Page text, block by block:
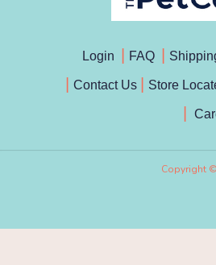
Login FAQ
Contact Us Store
Copyright ©